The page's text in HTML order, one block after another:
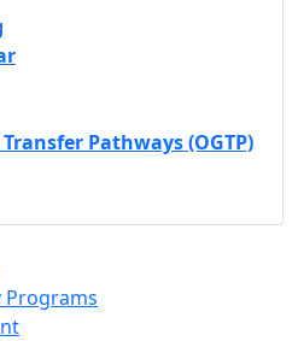
Pathways (OGTP)
Programs